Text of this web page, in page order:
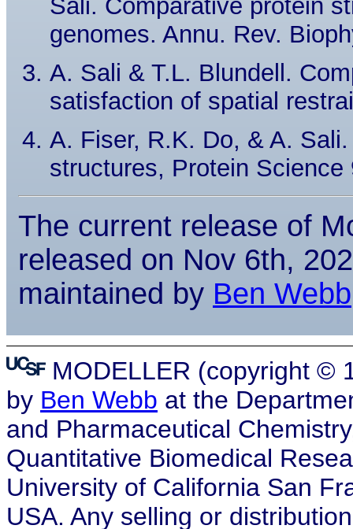
Sali. Comparative protein
genomes. Annu. Rev.
A. Sali & T.L. Blundell.
satisfaction of spatial
A. Fiser, R.K. Do, & A.
structures, Protein Science
The current release of
released on Nov 6th,
maintained by Ben Webb
MODELLER (copyright ©
by Ben Webb at the
and Pharmaceutical
Quantitative Biomedical
University of California San
USA. Any selling or